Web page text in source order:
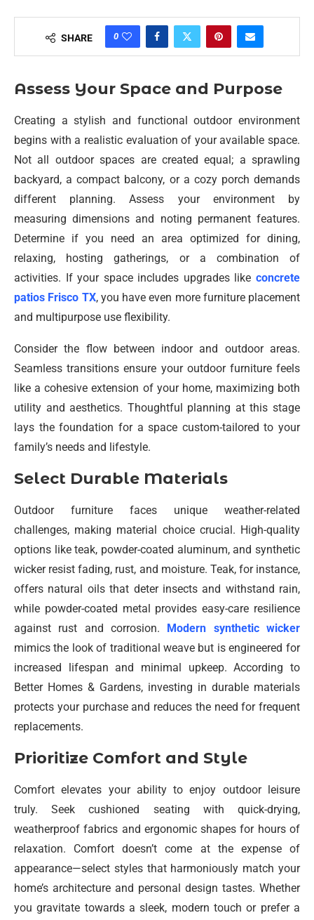
SHARE 0
Assess Your Space and Purpose
Creating a stylish and functional outdoor environment
begins with a realistic evaluation of your available space.
Not all outdoor spaces are created equal; a sprawling
backyard, a compact balcony, or a cozy porch demands
different planning. Assess your environment by
measuring dimensions and noting permanent features.
Determine if you need an area optimized for dining,
relaxing, hosting gatherings, or a combination of
activities. If your space includes upgrades like concrete
patios Frisco TX, you have even more furniture placement
and multipurpose use flexibility.
Consider the flow between indoor and outdoor areas.
Seamless transitions ensure your outdoor furniture feels
like a cohesive extension of your home, maximizing both
utility and aesthetics. Thoughtful planning at this stage
lays the foundation for a space custom-tailored to your
family’s needs and lifestyle.
Select Durable Materials
Outdoor furniture faces unique weather-related
challenges, making material choice crucial. High-quality
options like teak, powder-coated aluminum, and synthetic
wicker resist fading, rust, and moisture. Teak, for instance,
offers natural oils that deter insects and withstand rain,
while powder-coated metal provides easy-care resilience
against rust and corrosion. Modern synthetic wicker
mimics the look of traditional weave but is engineered for
increased lifespan and minimal upkeep. According to
Better Homes & Gardens, investing in durable materials
protects your purchase and reduces the need for frequent
replacements.
Prioritize Comfort and Style
Comfort elevates your ability to enjoy outdoor leisure
truly. Seek cushioned seating with quick-drying,
weatherproof fabrics and ergonomic shapes for hours of
relaxation. Comfort doesn’t come at the expense of
appearance—select styles that harmoniously match your
home’s architecture and personal design tastes. Whether
you gravitate towards a sleek, modern touch or prefer a